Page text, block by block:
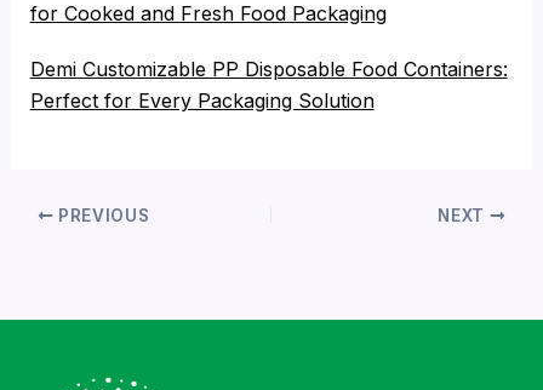
for Cooked and Fresh Food Packaging
Demi Customizable PP Disposable Food Containers:
Perfect for Every Packaging Solution
PREVIOUS NEXT